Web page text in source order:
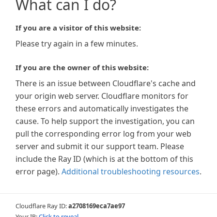
What can I do?
If you are a visitor of this website:
Please try again in a few minutes.
If you are the owner of this website:
There is an issue between Cloudflare's cache and
your origin web server. Cloudflare monitors for
these errors and automatically investigates the
cause. To help support the investigation, you can
pull the corresponding error log from your web
server and submit it our support team. Please
include the Ray ID (which is at the bottom of this
error page). Additional troubleshooting resources.
Cloudflare Ray ID:a2708169eca7ae97